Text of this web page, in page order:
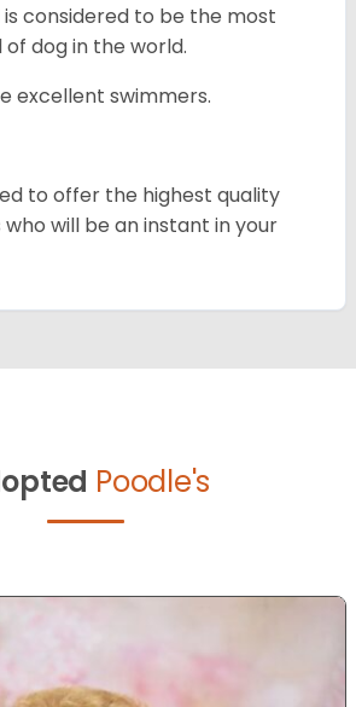
is considered to be the most
dog in the world.
excellent swimmers.
to offer the highest quality
will be an instant in your
Poodle's